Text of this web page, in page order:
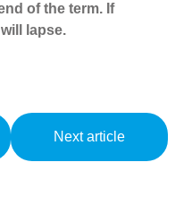
of the term. If
lapse.
Next article